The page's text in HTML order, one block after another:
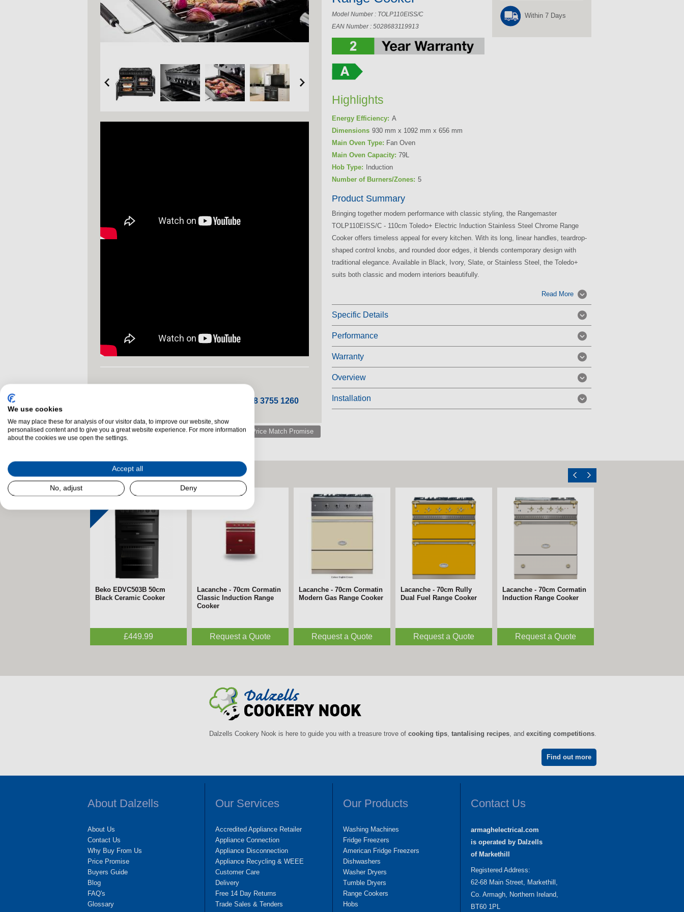
NI 028 3755 1260 ROI 048 3755 1260
Glossary Buyers Guide Price Match Promise
Within 7 Days
Model Number : TOLP110EISS/C
EAN Number : 5028683119913
Highlights
Energy Efficiency: A
Dimensions 930 mm x 1092 mm x 656 mm
Main Oven Type: Fan Oven
Main Oven Capacity: 79L
Hob Type:
Induction
Number of Burners/Zones: 5
Product Summary
Bringing together modern performance with classic styling, the Rangemaster
TOLP110EISS/C - 110cm Toledo+ Electric Induction Stainless Steel Chrome Range
Cooker offers timeless appeal for every kitchen. With its long, linear handles, teardrop-
shaped control knobs, and rounded door edges, it blends contemporary design with
traditional elegance. Available in Black, Ivory, Slate, or Stainless Steel, the Toledo+
suits both classic and modern interiors beautifully.
Read More
Specific Details
Performance
Warranty
Overview
Installation
Related Products
Beko EDVC503B 50cm
Black Ceramic Cooker
£449.99
Lacanche - 70cm Cormatin
Classic Induction Range
Cooker
Request a Quote
Lacanche - 70cm Cormatin
Modern Gas Range Cooker
Request a Quote
Lacanche - 70cm Rully
Dual Fuel Range Cooker
Request a Quote
Lacanche - 70cm Cormatin
Induction Range Cooker
Request a Quote
Dalzells Cookery Nook is here to guide you with a treasure trove of cooking tips, tantalising recipes, and exciting competitions.
Find out more
About Dalzells
About Us
Contact Us
Why Buy From Us
Price Promise
Buyers Guide
Blog
FAQ's
Glossary
Our Services
Accredited Appliance Retailer
Appliance Connection
Appliance Disconnection
Appliance Recycling & WEEE
Customer Care
Delivery
Free 14 Day Returns
Trade Sales & Tenders
Our Products
Washing Machines
Fridge Freezers
American Fridge Freezers
Dishwashers
Washer Dryers
Tumble Dryers
Range Cookers
Hobs
Contact Us
armaghelectrical.com
is operated by Dalzells
of Markethill
Registered Address:
62-68 Main Street, Markethill,
Co. Armagh, Northern Ireland,
BT60 1PL
We use cookies
We may place these for analysis of our visitor data, to improve our website, show
personalised content and to give you a great website experience. For more information
about the cookies we use open the settings.
Accept all
No, adjust Deny